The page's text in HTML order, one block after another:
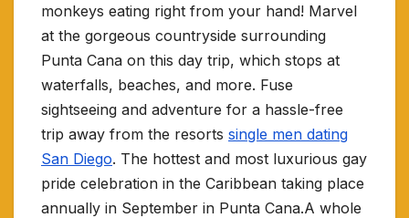
monkeys eating right from your hand! Marvel
at the gorgeous countryside surrounding
Punta Cana on this day trip, which stops at
waterfalls, beaches, and more. Fuse
sightseeing and adventure for a hassle-free
trip away from the resorts single men dating
San Diego. The hottest and most luxurious gay
pride celebration in the Caribbean taking place
annually in September in Punta Cana.A whole